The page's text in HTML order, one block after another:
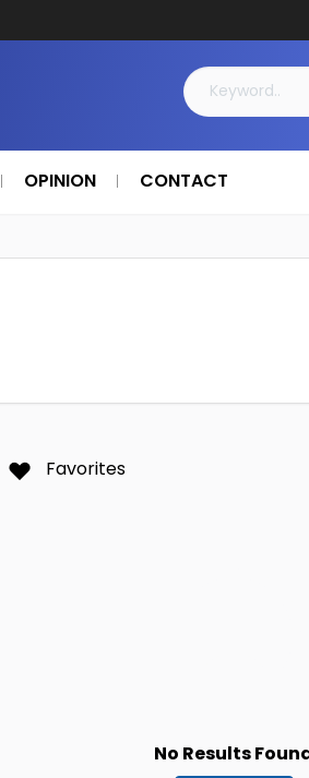
OPINION CONTACT
Favorites
No Results